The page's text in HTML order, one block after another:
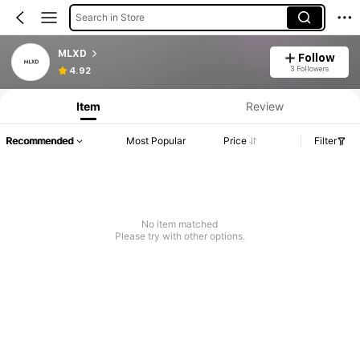
Search in Store
MLXD
4.92
Follow
3 Followers
Item Review
Recommended Most Popular Price Filter
No item matched
Please try with other options.